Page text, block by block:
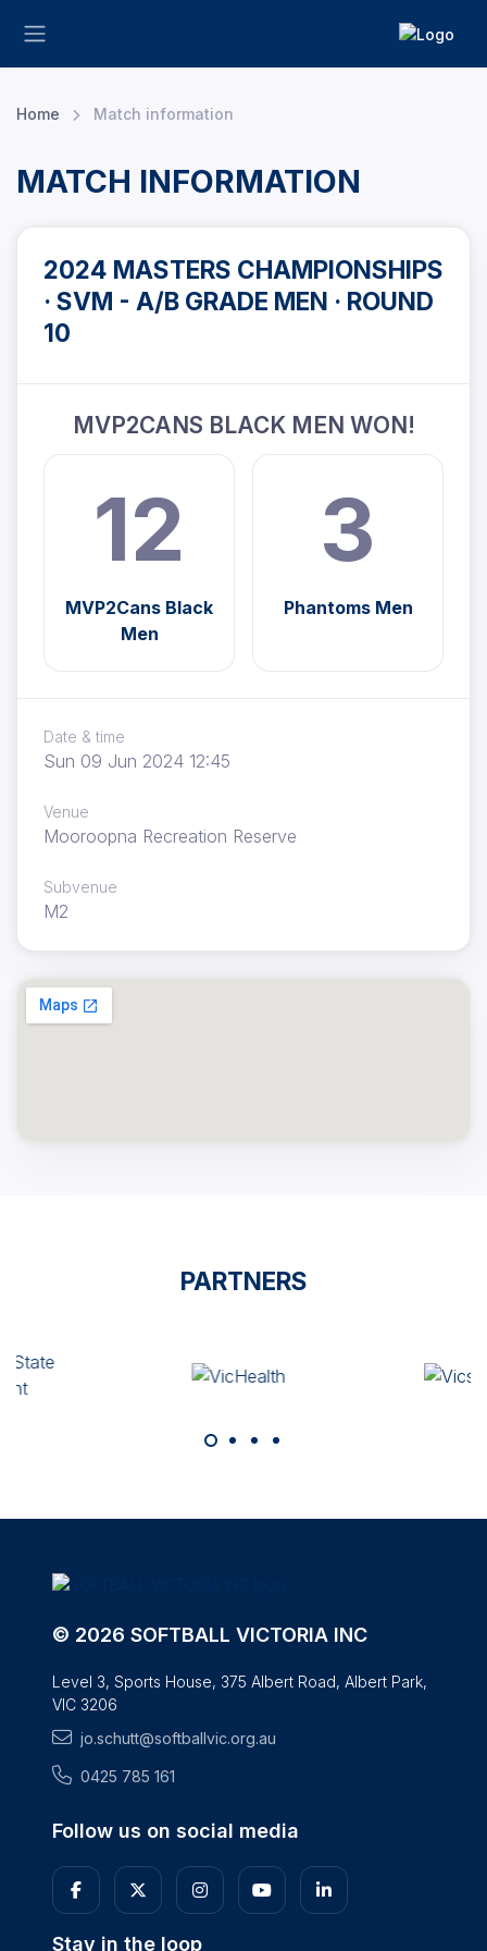
Home Match information
MATCH INFORMATION
2024 MASTERS CHAMPIONSHIPS
· SVM - A/B GRADE MEN · ROUND
10
MVP2CANS BLACK MEN WON!
12
MVP2Cans Black
Men
3
Phantoms Men
Date & time
Sun 09 Jun 2024 12:45
Venue
Mooroopna Recreation Reserve
Subvenue
M2
PARTNERS
© 2026 SOFTBALL VICTORIA INC
Level 3, Sports House, 375 Albert Road, Albert Park,
VIC 3206
jo.schutt@softballvic.org.au
0425 785 161
Follow us on social media
Stay in the loop